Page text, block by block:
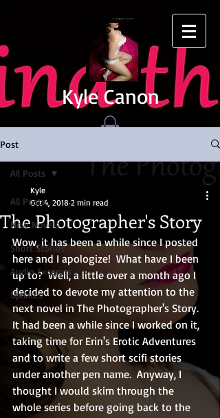
Kyle Canon
Post
All Posts
New Novels
Short Stories
Audio Excerpts
Updates
All Posts
The Photographer's Story
Kyle
Oct 4, 2018 2 min read
Wow, it has been a while since I posted
here and I apologize!  What have I been
up to?  Well, a little over a month ago I
decided to devote my attention to the
next novel in The Photographer's Story.
It had been a while since I worked on it,
taking time for Erin's Erotic Adventures
and to write a few short scifi stories
under another pen name.  Anyway, I
thought I would skim through the
whole series before going back to the